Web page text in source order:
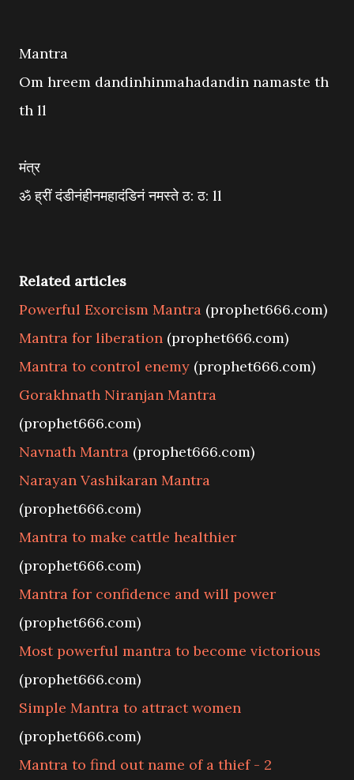
Mantra
Om hreem dandinhinmahadandin namaste th
th ll
मंत्र
ॐ ह्रीं दंडीनंहीनमहादंडिनं नमस्ते ठ: ठ: ll
Related articles
Powerful Exorcism Mantra (prophet666.com)
Mantra for liberation (prophet666.com)
Mantra to control enemy (prophet666.com)
Gorakhnath Niranjan Mantra
(prophet666.com)
Navnath Mantra (prophet666.com)
Narayan Vashikaran Mantra
(prophet666.com)
Mantra to make cattle healthier
(prophet666.com)
Mantra for confidence and will power
(prophet666.com)
Most powerful mantra to become victorious
(prophet666.com)
Simple Mantra to attract women
(prophet666.com)
Mantra to find out name of a thief - 2